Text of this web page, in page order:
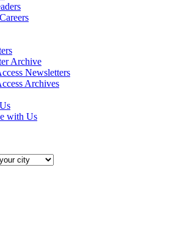
Archive
Newsletters
Archives
with Us